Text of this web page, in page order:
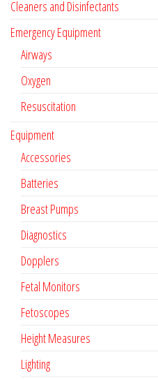
Cleaners and Disinfectants
Emergency Equipment
Airways
Oxygen
Resuscitation
Equipment
Accessories
Batteries
Breast Pumps
Diagnostics
Dopplers
Fetal Monitors
Fetoscopes
Height Measures
Lighting